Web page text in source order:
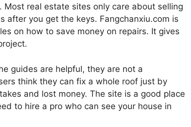
Most real estate sites only care about selling
after you get the keys. Fangchanxiu.com is
on how to save money on repairs. It gives
guides are helpful, they are not a
think they can fix a whole roof just by
and lost money. The site is a good place
to hire a pro who can see your house in